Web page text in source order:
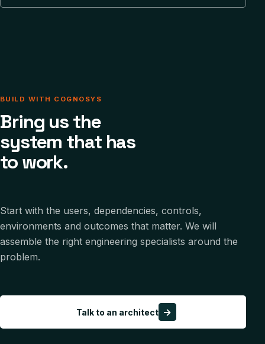
BUILD WITH COGNOSYS
Bring us the
system that has
to work.
Start with the users, dependencies, controls,
environments and outcomes that matter. We will
assemble the right engineering specialists around the
problem.
Talk to an architect →